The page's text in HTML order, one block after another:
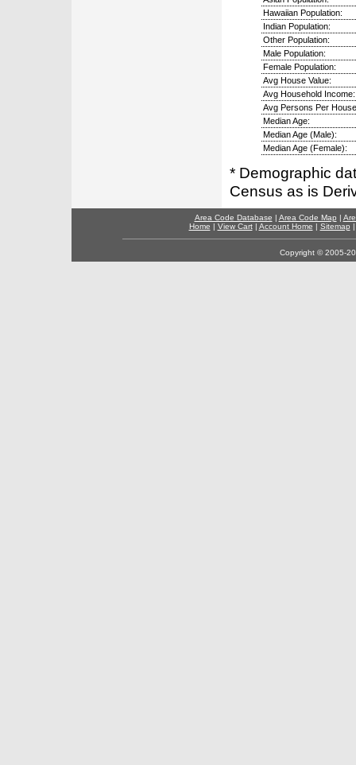
Hawaiian Population:
Indian Population:
Other Population:
Male Population:
Female Population:
Avg House Value:
Avg Household Income:
Avg Persons Per
Median Age:
Median Age (Male):
Median Age (Female):
* Demographic
Census as is
Area Code Database | Area Code Map |
Home | View Cart| Account Home | Sitemap
Copyright © 2005-